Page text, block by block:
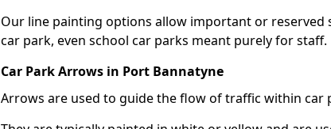
Our line painting options allow important or reserved
car park, even school car parks meant purely for staff.
Car Park Arrows in Port Bannatyne
Arrows are used to guide the flow of traffic within car